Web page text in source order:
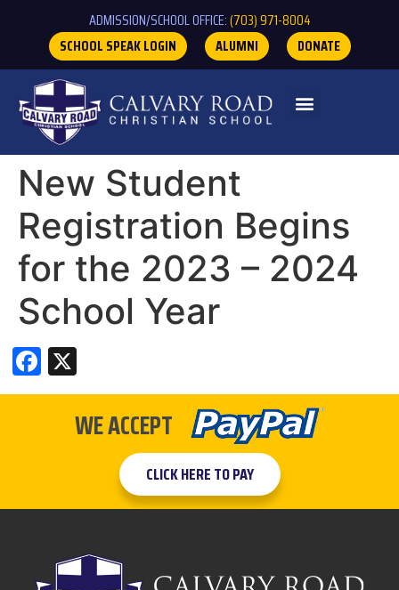
ADMISSION/SCHOOL OFFICE:(703) 971-8004
SCHOOL SPEAK LOGIN
ALUMNI DONATE
New Student
Registration Begins
for the 2023 – 2024
School Year
Facebook
WE ACCEPT
CLICK HERE TO PAY